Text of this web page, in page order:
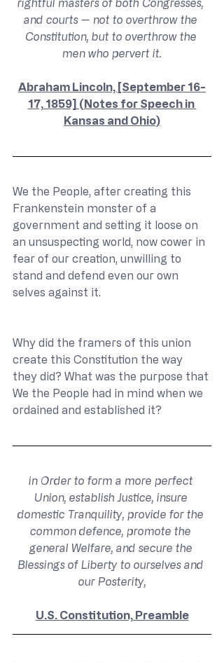
rightful masters of both Congresses,
and courts — not to overthrow the
Constitution, but to overthrow the
men who pervert it.
Abraham Lincoln, [September 16-
17, 1859] (Notes for Speech in
Kansas and Ohio)
We the People, after creating this
Frankenstein monster of a
government and setting it loose on
an unsuspecting world, now cower in
fear of our creation, unwilling to
stand and defend even our own
selves against it.
Why did the framers of this union
create this Constitution the way
they did? What was the purpose that
We the People had in mind when we
ordained and established it?
in Order to form a more perfect
Union, establish Justice, insure
domestic Tranquility, provide for the
common defence, promote the
general Welfare, and secure the
Blessings of Liberty to ourselves and
our Posterity,
U.S. Constitution, Preamble